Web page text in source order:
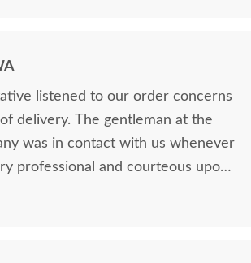
listened to our order concerns
delivery. The gentleman at the
was in contact with us whenever
professional and courteous upon